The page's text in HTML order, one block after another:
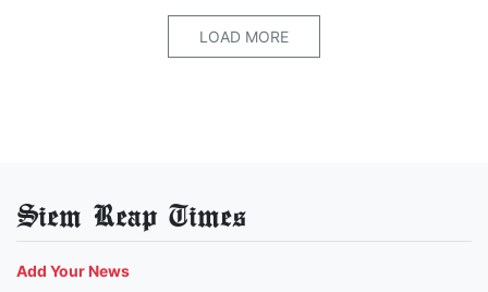
LOAD MORE
Siem Reap Times
Add Your News